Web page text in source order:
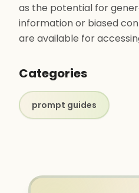
as the potential for
information or biased
are available for
Categories
prompt guides